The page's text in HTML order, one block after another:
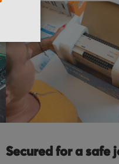
Secured for a safe